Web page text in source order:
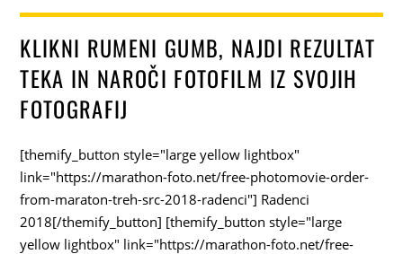
KLIKNI RUMENI GUMB, NAJDI REZULTAT
TEKA IN NAROČI FOTOFILM IZ SVOJIH
FOTOGRAFIJ
[themify_button style="large yellow lightbox"
link="https://marathon-foto.net/free-photomovie-order-
from-maraton-treh-src-2018-radenci"] Radenci
2018[/themify_button] [themify_button style="large
yellow lightbox" link="https://marathon-foto.net/free-